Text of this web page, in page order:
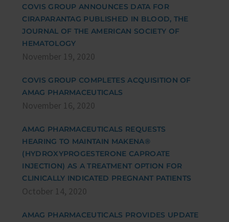
COVIS GROUP ANNOUNCES DATA FOR
CIRAPARANTAG PUBLISHED IN BLOOD, THE
JOURNAL OF THE AMERICAN SOCIETY OF
HEMATOLOGY
November 19, 2020
COVIS GROUP COMPLETES ACQUISITION OF
AMAG PHARMACEUTICALS
November 16, 2020
AMAG PHARMACEUTICALS REQUESTS
HEARING TO MAINTAIN MAKENA®
(HYDROXYPROGESTERONE CAPROATE
INJECTION) AS A TREATMENT OPTION FOR
CLINICALLY INDICATED PREGNANT PATIENTS
October 14, 2020
AMAG PHARMACEUTICALS PROVIDES UPDATE